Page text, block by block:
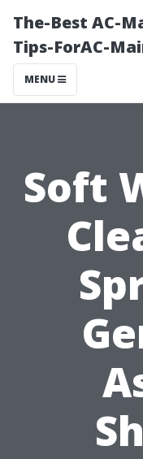
The-Best AC-
Tips-ForAC-
MENU
Soft